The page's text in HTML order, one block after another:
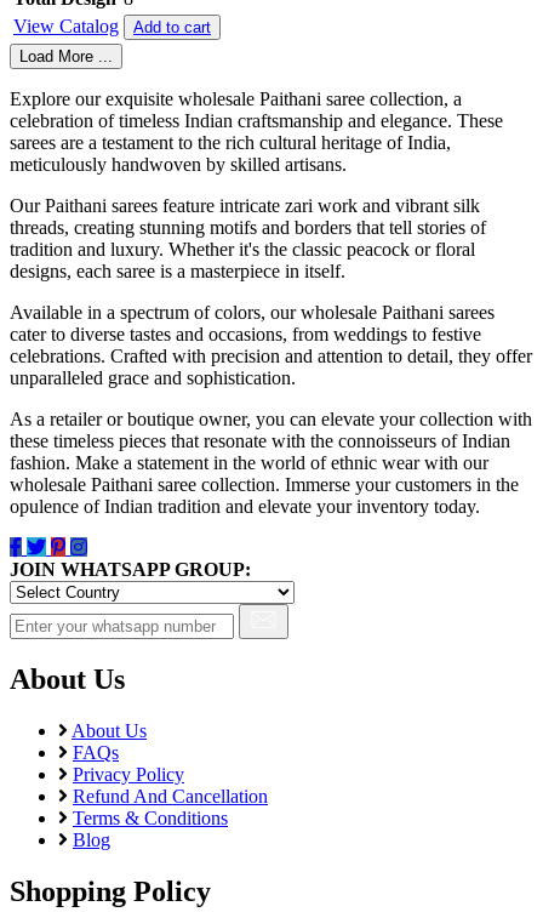
View Catalog
Add to cart
Load More ...
Explore our exquisite wholesale Paithani saree collection, a
celebration of timeless Indian craftsmanship and elegance. These
sarees are a testament to the rich cultural heritage of India,
meticulously handwoven by skilled artisans.
Our Paithani sarees feature intricate zari work and vibrant silk
threads, creating stunning motifs and borders that tell stories of
tradition and luxury. Whether it's the classic peacock or floral
designs, each saree is a masterpiece in itself.
Available in a spectrum of colors, our wholesale Paithani sarees
cater to diverse tastes and occasions, from weddings to festive
celebrations. Crafted with precision and attention to detail, they offer
unparalleled grace and sophistication.
As a retailer or boutique owner, you can elevate your collection with
these timeless pieces that resonate with the connoisseurs of Indian
fashion. Make a statement in the world of ethnic wear with our
wholesale Paithani saree collection. Immerse your customers in the
opulence of Indian tradition and elevate your inventory today.
JOIN WHATSAPP GROUP:
About Us
About Us
FAQs
Privacy Policy
Refund And Cancellation
Terms & Conditions
Blog
Shopping Policy